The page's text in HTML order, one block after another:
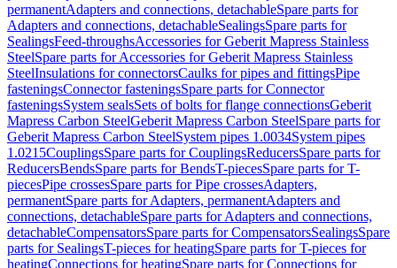
permanentAdapters and connections, detachableSpare parts for
Adapters and connections, detachableSealingsSpare parts for
SealingsFeed-throughsAccessories for Geberit Mapress Stainless
SteelSpare parts for Accessories for Geberit Mapress Stainless
SteelInsulations for connectorsCaulks for pipes and fittingsPipe
fasteningsConnector fasteningsSpare parts for Connector
fasteningsSystem sealsSets of bolts for flange connectionsGeberit
Mapress Carbon SteelGeberit Mapress Carbon SteelSpare parts for
Geberit Mapress Carbon SteelSystem pipes 1.0034System pipes
1.0215CouplingsSpare parts for CouplingsReducersSpare parts for
ReducersBendsSpare parts for BendsT-piecesSpare parts for T-
piecesPipe crossesSpare parts for Pipe crossesAdapters,
permanentSpare parts for Adapters, permanentAdapters and
connections, detachableSpare parts for Adapters and connections,
detachableCompensatorsSpare parts for CompensatorsSealingsSpare
parts for SealingsT-pieces for heatingSpare parts for T-pieces for
heatingConnections for heatingSpare parts for Connections for